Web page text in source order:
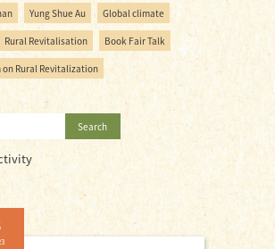
Yung Shue Au Global climate
Rural Revitalisation Book Fair Talk
Rural Revitalization
Search